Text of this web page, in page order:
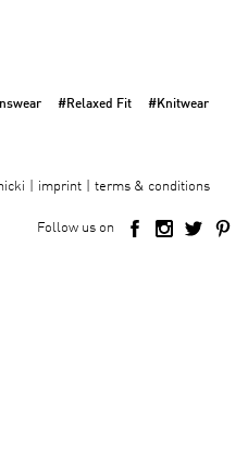
#Relaxed Fit #Knitwear
imprint
terms & conditions
Follow us on